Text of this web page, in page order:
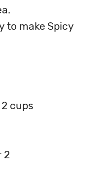
to make Spicy
cups
2